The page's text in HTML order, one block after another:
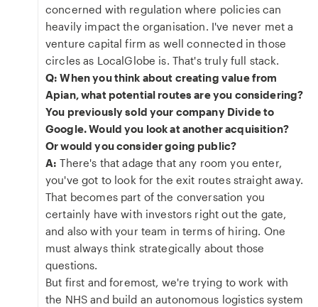
concerned with regulation where policies can
heavily impact the organisation. I've never met a
venture capital firm as well connected in those
circles as LocalGlobe is. That's truly full stack.
Q: When you think about creating value from
Apian, what potential routes are you considering?
You previously sold your company Divide to
Google. Would you look at another acquisition?
Or would you consider going public?
A: There's that adage that any room you enter,
you've got to look for the exit routes straight away.
That becomes part of the conversation you
certainly have with investors right out the gate,
and also with your team in terms of hiring. One
must always think strategically about those
questions.
But first and foremost, we're trying to work with
the NHS and build an autonomous logistics system